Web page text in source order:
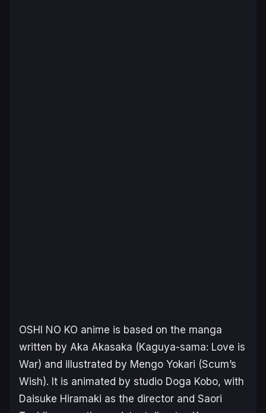
OSHI NO KO anime is based on the manga
written by Aka Akasaka (Kaguya-sama: Love is
War) and illustrated by Mengo Yokari (Scum’s
Wish). It is animated by studio Doga Kobo, with
Daisuke Hiramaki as the director and Saori